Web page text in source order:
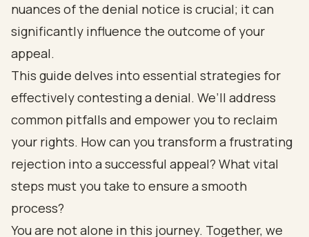
nuances of the denial notice is crucial; it can
significantly influence the outcome of your
appeal.
This guide delves into essential strategies for
effectively contesting a denial. We’ll address
common pitfalls and empower you to reclaim
your rights. How can you transform a frustrating
rejection into a successful appeal? What vital
steps must you take to ensure a smooth
process?
You are not alone in this journey. Together, we